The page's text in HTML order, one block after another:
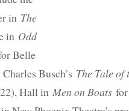
in The
in Odd
Belle
Busch’s The Tale of
Hall in Men on Boats